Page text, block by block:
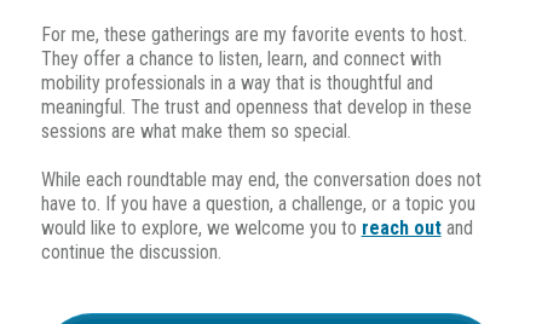
For me, these gatherings are my favorite events to host.
They offer a chance to listen, learn, and connect with
mobility professionals in a way that is thoughtful and
meaningful. The trust and openness that develop in these
sessions are what make them so special.
While each roundtable may end, the conversation does not
have to. If you have a question, a challenge, or a topic you
would like to explore, we welcome you to reach outand
continue the discussion.